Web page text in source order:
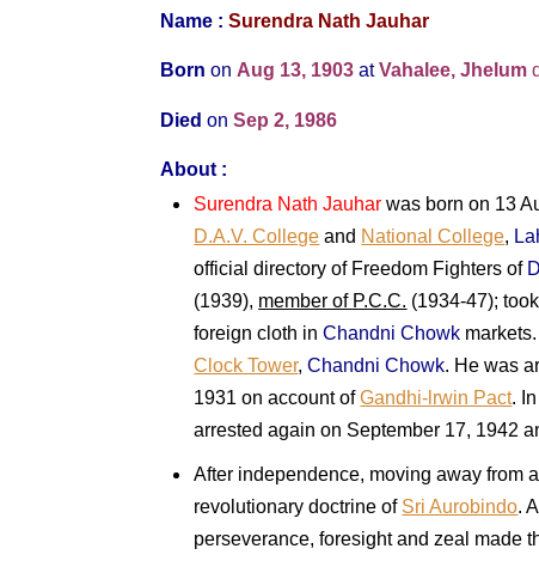
Name : Surendra Nath Jauhar
Born on Aug 13, 1903 atVahalee, Jhelum
Died on Sep 2, 1986
About :
Surendra Nath Jauhar was born on 13
D.A.V. College and National College,
official directory of Freedom Fighters of
(1939), member of P.C.C. (1934-47);
foreign cloth inChandni Chowk
Clock Tower,Chandni Chowk. He was
1931 on account ofGandhi-lrwin Pact.
arrested again on September 17, 1942
After independence, moving away from
revolutionary doctrine of Sri Aurobindo.
perseverance, foresight and zeal made